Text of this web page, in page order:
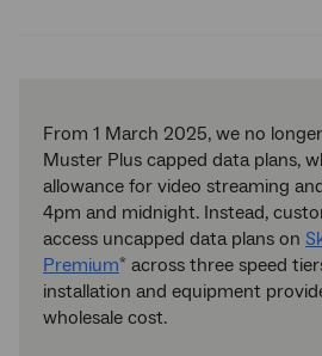
From 1 March 2025, we no
Muster Plus capped data plans,
allowance for video streaming
4pm and midnight. Instead,
access uncapped data plans on
Premium* across three speed
installation and equipment
wholesale cost.